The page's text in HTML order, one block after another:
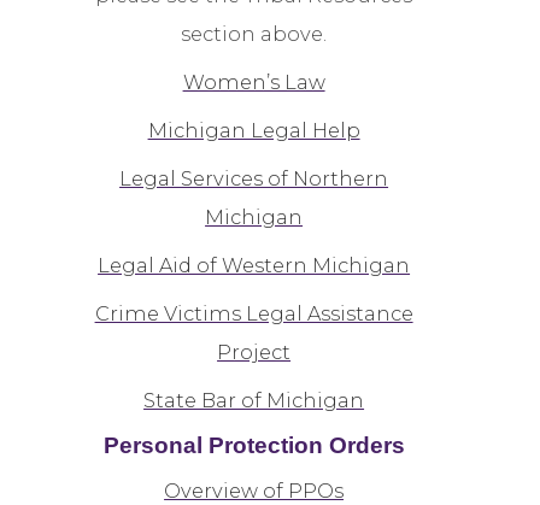
section above.
Women’s Law
Michigan Legal Help
Legal Services of Northern
Michigan
Legal Aid of Western Michigan
Crime Victims Legal Assistance
Project
State Bar of Michigan
Personal Protection Orders
Overview of PPOs